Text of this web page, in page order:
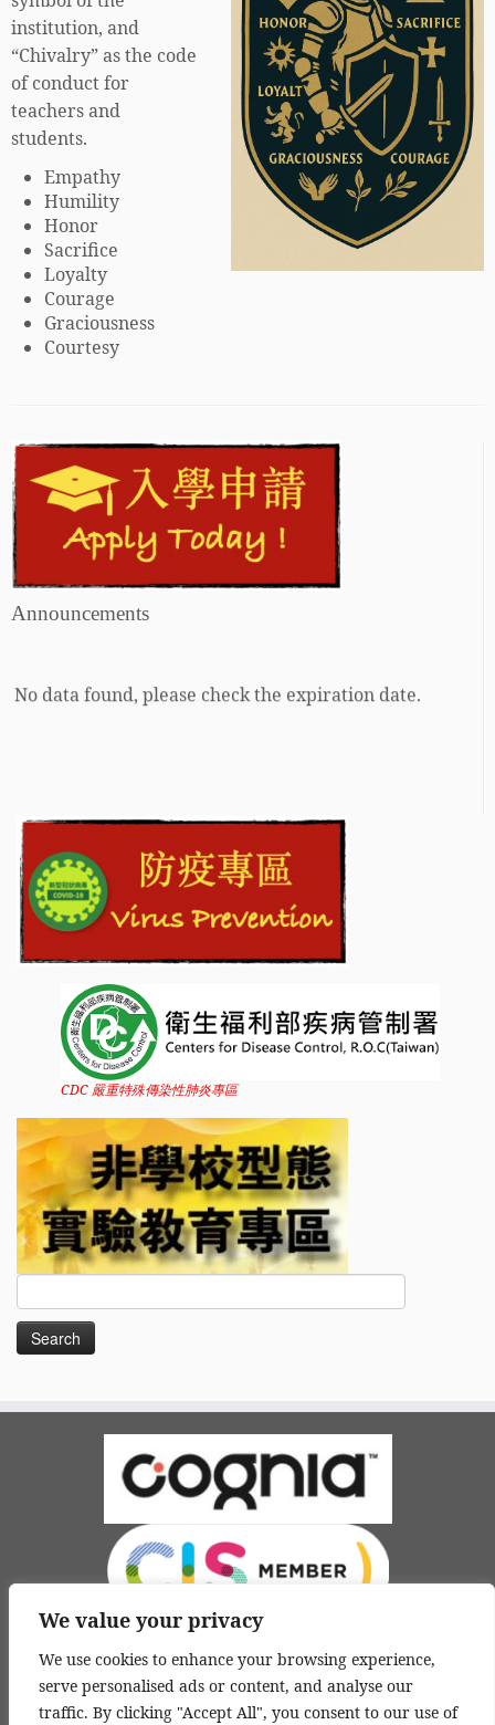
We value your privacy
We use cookies to enhance your browsing experience,
serve personalised ads or content, and analyse our
traffic. By clicking "Accept All", you consent to our use of
institution, and
“Chivalry” as the code
of conduct for
teachers and
students.
Empathy
Humility
Honor
Sacrifice
Loyalty
Courage
Graciousness
Courtesy
Announcements
No data found, please check the expiration date.
CDC 嚴重特殊傳染性肺炎專區
for: